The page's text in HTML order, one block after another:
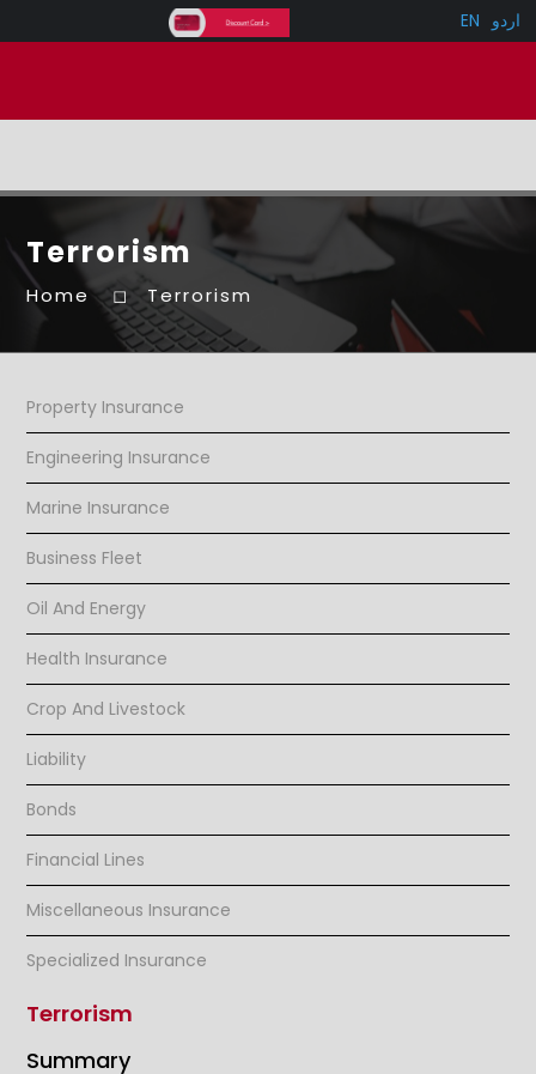
EN اردو
Terrorism
Home Terrorism
Property Insurance
Engineering Insurance
Marine Insurance
Business Fleet
Oil And Energy
Health Insurance
Crop And Livestock
Liability
Bonds
Financial Lines
Miscellaneous Insurance
Specialized Insurance
Terrorism
Summary